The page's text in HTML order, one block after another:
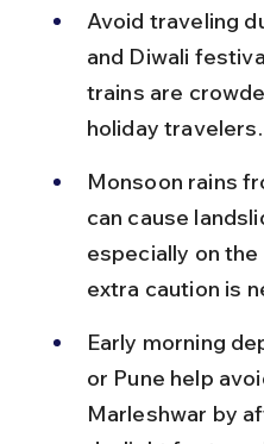
Avoid traveling
and Diwali
trains are
holiday travelers.
Monsoon rains
can cause
especially on the
extra caution is
Early morning
or Pune help
Marleshwar by